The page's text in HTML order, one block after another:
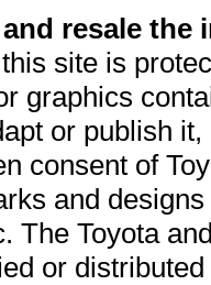
resale
site is
graphics
or publish
consent of
and
The Toyota
or